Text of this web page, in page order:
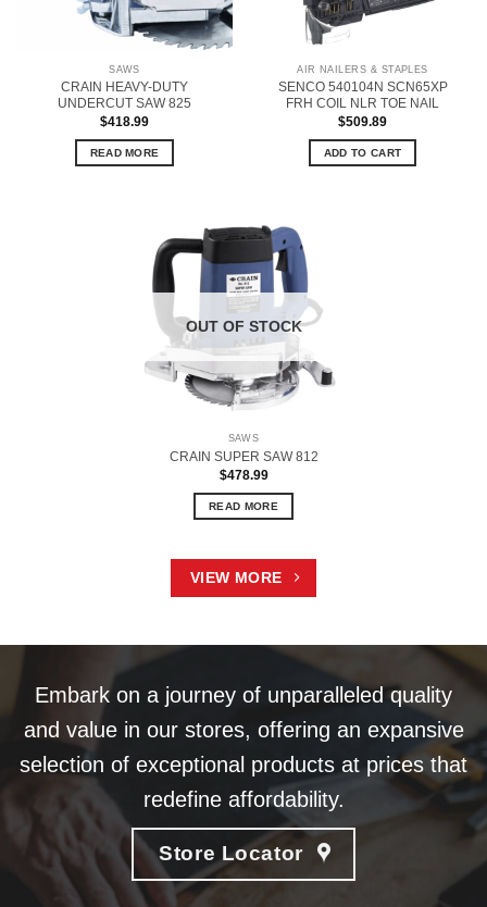
SAWS
CRAIN HEAVY-DUTY
UNDERCUT SAW 825
$418.99
READ MORE
AIR NAILERS & STAPLES
SENCO 540104N SCN65XP
FRH COIL NLR TOE NAIL
$509.89
ADD TO CART
OUT OF STOCK
SAWS
CRAIN SUPER SAW 812
$478.99
READ MORE
VIEW MORE
Embark on a journey of unparalleled quality
and value in our stores, offering an expansive
selection of exceptional products at prices that
redefine affordability.
Store Locator